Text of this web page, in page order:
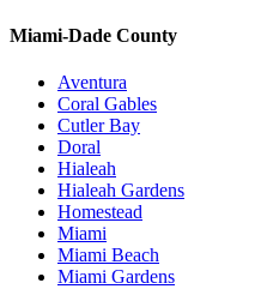
Miami-Dade County
Aventura
Coral Gables
Cutler Bay
Doral
Hialeah
Hialeah Gardens
Homestead
Miami
Miami Beach
Miami Gardens